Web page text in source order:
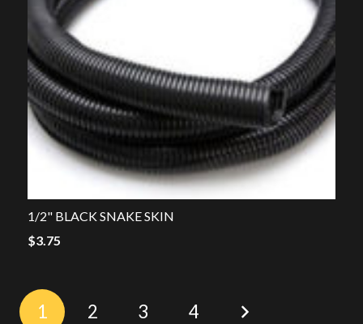
1/2" BLACK SNAKE SKIN
$3.75
1 2 3 4